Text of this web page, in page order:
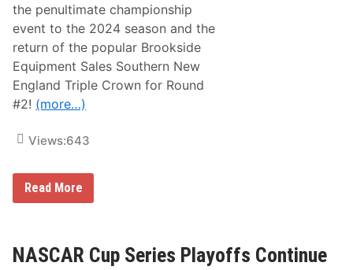
the penultimate championship
event to the 2024 season and the
return of the popular Brookside
Equipment Sales Southern New
England Triple Crown for Round
#2! (more…)
Views:643
A
C
u
r
Read More
NASCAR Cup Series Playoffs Continue